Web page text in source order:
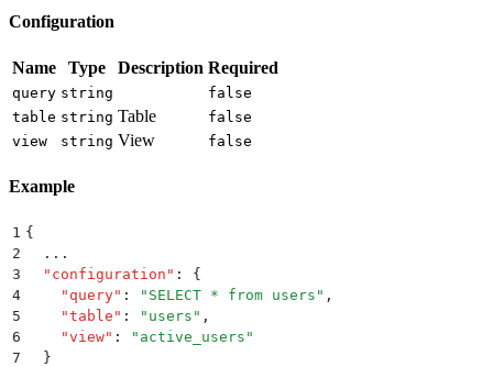
Configuration
Name Type Description Required
query string
false
table string Table
false
view
string View false
Example
1 {
2
  ...
3
  "
configuration " :
{
4
    "
query" : " SELECT * from users " ,
5
    "
table " : " users " ,
6
    "
view" : " active_users "
7
  }